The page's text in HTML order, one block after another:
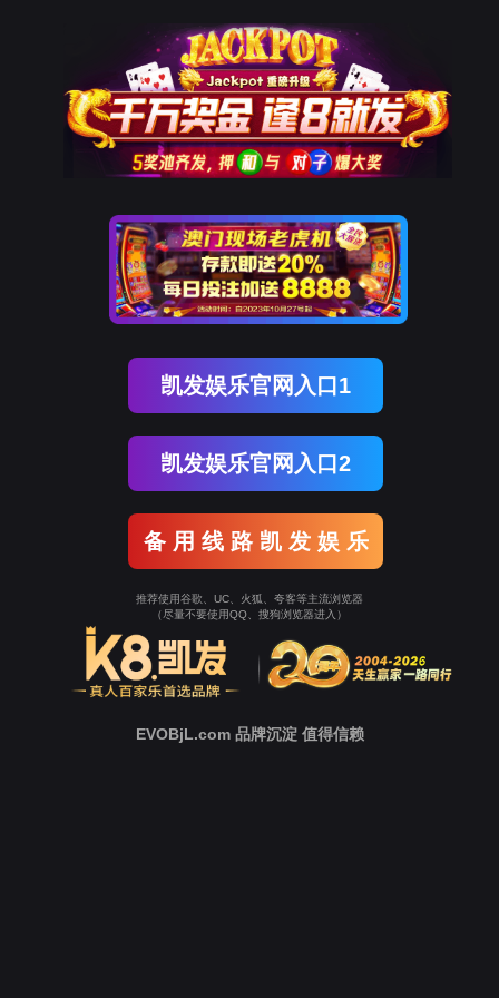
DCBOX小金库官网
The page you visited is
Go Back
Go To Entrance
To Entrance！